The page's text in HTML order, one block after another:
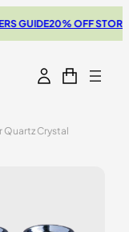
GUIDE20% OFF STORZ &
Quartz Crystal